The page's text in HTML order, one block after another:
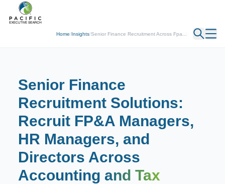
Home/Insights/Senior Finance Recruitment Across Fpa...
← Back
Senior Finance
Recruitment Solutions:
Recruit FP&A Managers,
HR Managers, and
Directors Across
Accounting and Tax